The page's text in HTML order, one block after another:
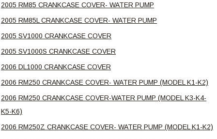
2005 RM85 CRANKCASE COVER- WATER PUMP
2005 RM85L CRANKCASE COVER- WATER PUMP
2005 SV1000 CRANKCASE COVER
2005 SV1000S CRANKCASE COVER
2006 DL1000 CRANKCASE COVER
2006 RM250 CRANKCASE COVER- WATER PUMP (MODEL K1-K2)
2006 RM250 CRANKCASE COVER-WATER PUMP (MODEL K3-K4-
K5-K6)
2006 RM250Z CRANKCASE COVER- WATER PUMP (MODEL K1-K2)